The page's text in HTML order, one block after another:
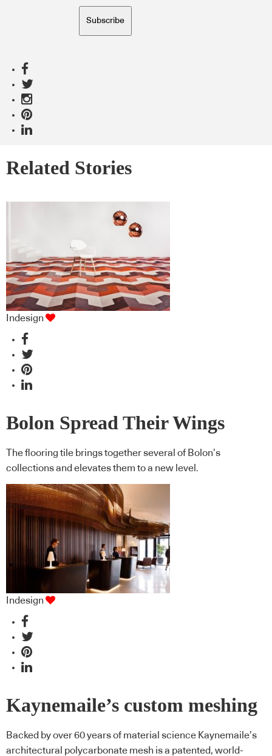
Subscribe
Related Stories
Indesign
Bolon Spread Their Wings
The flooring tile brings together several of Bolon’s
collections and elevates them to a new level.
Indesign
Kaynemaile’s custom meshing
Backed by over 60 years of material science Kaynemaile’s
architectural polycarbonate mesh is a patented, world-